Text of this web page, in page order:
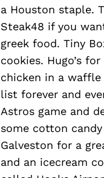
a Houston staple.
Steak48 if you
greek food. Tiny
cookies. Hugo’s
chicken in a waffle
list forever and
Astros game and
some cotton
Galveston for a
and an icecream